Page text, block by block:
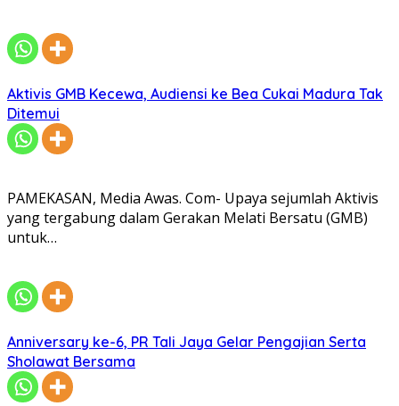
Aktivis GMB Kecewa, Audiensi ke Bea Cukai Madura Tak
Ditemui
PAMEKASAN, Media Awas. Com- Upaya sejumlah Aktivis
yang tergabung dalam Gerakan Melati Bersatu (GMB)
untuk…
Anniversary ke-6, PR Tali Jaya Gelar Pengajian Serta
Sholawat Bersama